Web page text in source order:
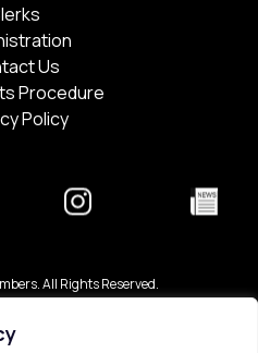
Us
Procedure
Policy
All Rights Reserved.